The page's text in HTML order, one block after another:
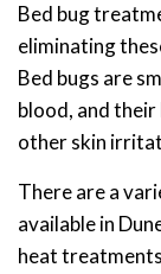
Bed bug
eliminating
Bed bugs are
blood, and their
other skin
There are a
available in
heat